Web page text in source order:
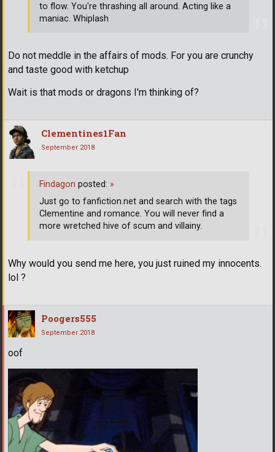
Do not meddle in the affairs of mods. For you are crunchy
and taste good with ketchup
Wait is that mods or dragons I'm thinking of?
to flow. You're thrashing all around. Acting like a
maniac. Whiplash
Clementines1Fan
September 2018
Why would you send me here, you just ruined my innocents.
lol ?
Findagon posted: »
Just go to fanfiction.net and search with the tags
Clementine and romance. You will never find a
more wretched hive of scum and villainy.
Poogers555
September 2018
oof